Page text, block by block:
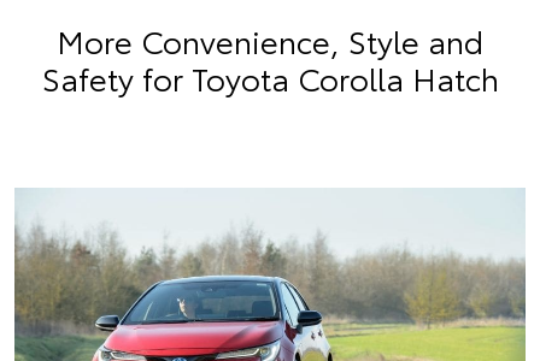
More Convenience, Style and
Safety for Toyota Corolla Hatch